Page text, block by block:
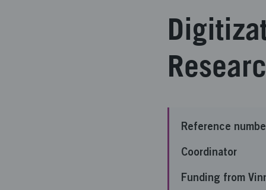
Reference
Coordinator
Funding from